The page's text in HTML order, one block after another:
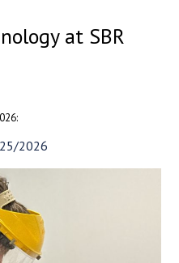
New sensory room opened
Langer Primary Academy
Read More
Felixstowe School Sixth
at SBR
2026